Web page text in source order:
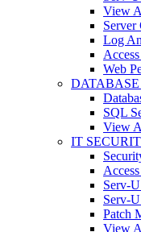
View
Log
Web
SQL
View
IT
Serv-
Serv-
Patch
View